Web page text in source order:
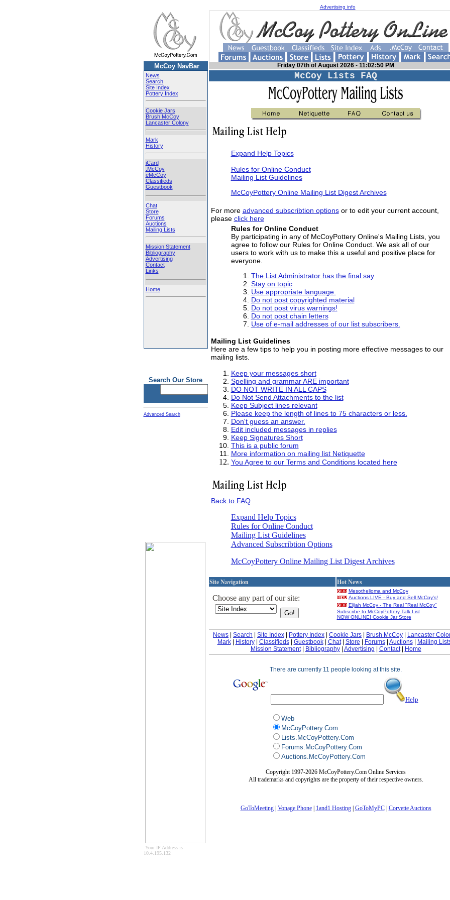
Advertising info
McCoy NavBar
News
Search
Site Index
Pottery Index
Cookie Jars
Brush McCoy
Lancaster Colony
Mark
History
iCard
.McCoy
eMcCoy
Classifieds
Guestbook
Chat
Store
Forums
Auctions
Mailing Lists
Mission Statement
Bibliography
Advertising
Contact
Links
Home
Search Our Store
Advanced Search
Your IP Address is
10.4.195.132
Friday 07th of August 2026 - 11:02:50 PM
McCoy Lists FAQ
Expand Help Topics
Rules for Online Conduct
Mailing List Guidelines
McCoyPottery Online Mailing List Digest Archives
For more advanced subscribtion optionsor to edit your current account,
please click here
Rules for Online Conduct
By participating in any of McCoyPottery Online's Mailing Lists, you
agree to follow our Rules for Online Conduct. We ask all of our
users to work with us to make this a useful and positive place for
everyone.
The List Administrator has the final say
Stay on topic
Use appropriate language.
Do not post copyrighted material
Do not post virus warnings!
Do not post chain letters
Use of e-mail addresses of our list subscribers.
Mailing List Guidelines
Here are a few tips to help you in posting more effective messages to our
mailing lists.
Keep your messages short
Spelling and grammar ARE important
DO NOT WRITE IN ALL CAPS
Do Not Send Attachments to the list
Keep Subject lines relevant
Please keep the length of lines to 75 characters or less.
Don't guess an answer.
Edit included messages in replies
Keep Signatures Short
This is a public forum
More information on mailing list Netiquette
You Agree to our Terms and Conditions located here
Back to FAQ
Expand Help Topics
Rules for Online Conduct
Mailing List Guidelines
Advanced Subscribtion Options
McCoyPottery Online Mailing List Digest Archives
Site Navigation
Hot News
Choose any part of our site:
Mesothelioma and McCoy
Auctions LIVE - Buy and Sell McCoy's!
Elijah McCoy - The Real "Real McCoy"
Subscribe to McCoyPottery Talk List
NOW ONLINE! Cookie Jar Store
News Search Site Index Pottery Index Cookie Jars Brush McCoy Lancaster
Mark| History| Classifieds| Guestbook| Chat| Store Forums| Auctions| Mailing
Mission Statement| Bibliography| Advertising Contact| Home
There are currently 11 people looking at this site.
Help
Web
McCoyPottery.Com
Lists.McCoyPottery.Com
Forums.McCoyPottery.Com
Auctions.McCoyPottery.Com
Copyright 1997-2026 McCoyPottery.Com Online Services
All trademarks and copyrights are the property of their respective owners.
GoToMeeting| Vonage Phone| 1and1 Hosting| GoToMyPC| Corvette Auctions